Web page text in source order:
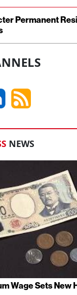
Permanent
NEWS
Wage Sets New